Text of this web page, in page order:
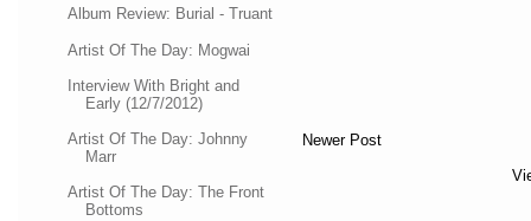
Album Review: Burial - Truant
Artist Of The Day: Mogwai
Interview With Bright and
Early (12/7/2012)
Artist Of The Day: Johnny
Marr
Artist Of The Day: The Front
Bottoms
Newer Post